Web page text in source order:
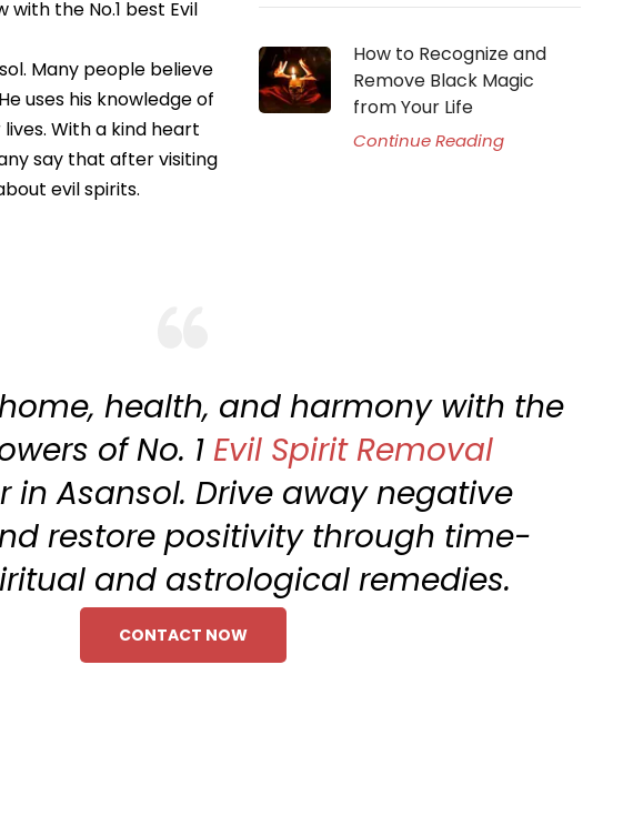
with the No.1 best Evil
Many people believe
uses his knowledge of
With a kind heart
say that after visiting
evil spirits.
How to Recognize and
Remove Black Magic
from Your Life
Continue Reading
health, and harmony with the
of No. 1 Evil Spirit Removal
in Asansol. Drive away negative
restore positivity through time-
and astrological remedies.
CONTACT NOW